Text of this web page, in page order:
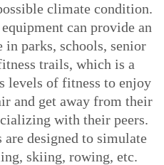
climate condition.
can provide an
in parks, schools, senior
trails, which is a
levels of fitness to enjoy
and get away from their
with their peers.
designed to simulate
skiing, rowing, etc.